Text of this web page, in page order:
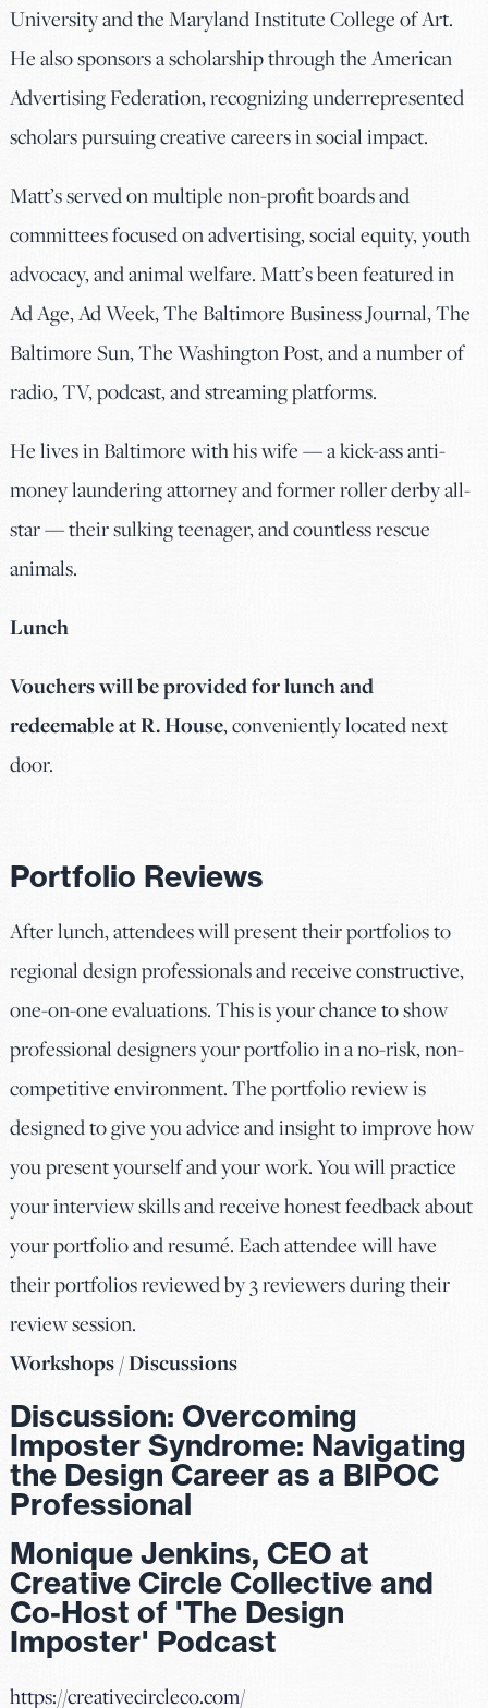
University and the Maryland Institute College of Art.
He also sponsors a scholarship through the American
Advertising Federation, recognizing underrepresented
scholars pursuing creative careers in social impact.
Matt’s served on multiple non-profit boards and
committees focused on advertising, social equity, youth
advocacy, and animal welfare. Matt’s been featured in
Ad Age, Ad Week, The Baltimore Business Journal, The
Baltimore Sun, The Washington Post, and a number of
radio, TV, podcast, and streaming platforms.
He lives in Baltimore with his wife — a kick-ass anti-
money laundering attorney and former roller derby all-
star — their sulking teenager, and countless rescue
animals.
Lunch
Vouchers will be provided for lunch and
redeemable at R. House, conveniently located next
door.
Portfolio Reviews
After lunch, attendees will present their portfolios to
regional design professionals and receive constructive,
one-on-one evaluations. This is your chance to show
professional designers your portfolio in a no-risk, non-
competitive environment. The portfolio review is
designed to give you advice and insight to improve how
you present yourself and your work. You will practice
your interview skills and receive honest feedback about
your portfolio and resumé. Each attendee will have
their portfolios reviewed by 3 reviewers during their
review session.
Workshops / Discussions
Discussion: Overcoming
Imposter Syndrome: Navigating
the Design Career as a BIPOC
Professional
Monique Jenkins, CEO at
Creative Circle Collective and
Co-Host of 'The Design
Imposter' Podcast
https://creativecircleco.com/